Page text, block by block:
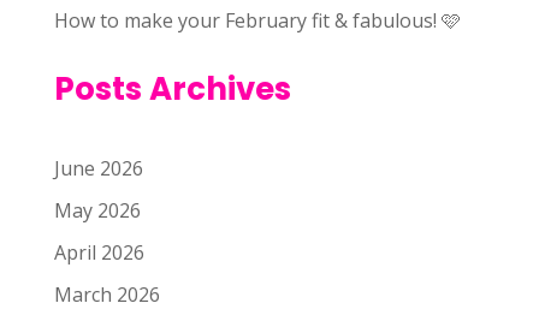
How to make your February fit & fabulous! 🩷
Posts Archives
June 2026
May 2026
April 2026
March 2026